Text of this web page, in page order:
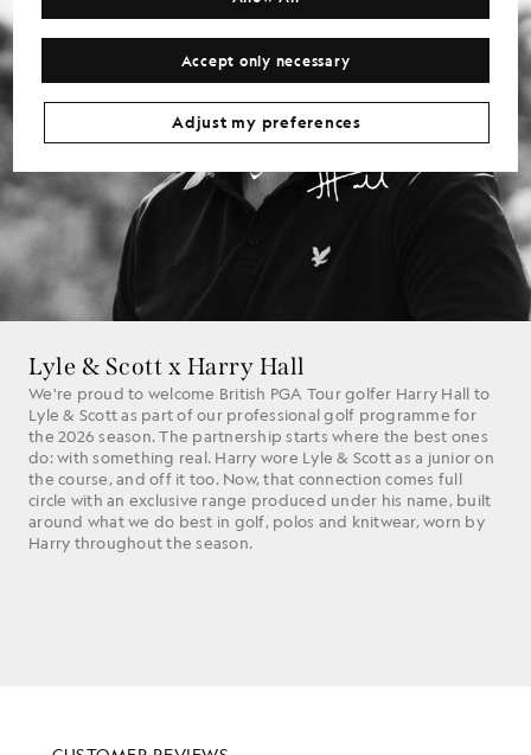
Lyle & Scott x Harry Hall
We're proud to welcome British PGA Tour golfer Harry Hall to
Lyle & Scott as part of our professional golf programme for
the 2026 season. The partnership starts where the best ones
do: with something real. Harry wore Lyle & Scott as a junior on
the course, and off it too. Now, that connection comes full
circle with an exclusive range produced under his name, built
around what we do best in golf, polos and knitwear, worn by
Harry throughout the season.
Accept only necessary
Adjust my preferences